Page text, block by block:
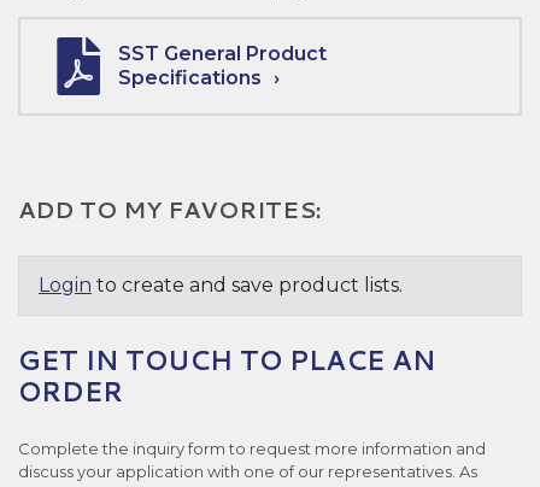
SST General Product
Specifications
ADD TO MY FAVORITES:
Login to create and save product lists.
GET IN TOUCH TO PLACE AN
ORDER
Complete the inquiry form to request more information and
discuss your application with one of our representatives. As